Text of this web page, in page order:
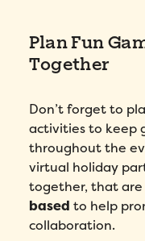
Plan Fun
Together
Don’t forget to
activities to keep
throughout the
virtual holiday
together, that are
based to help
collaboration.